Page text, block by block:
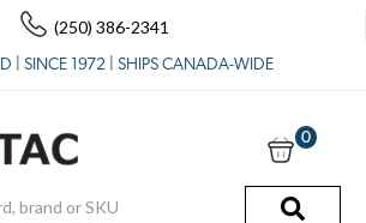
(250) 386-2341
| SINCE 1972 | SHIPS CANADA-WIDE
0